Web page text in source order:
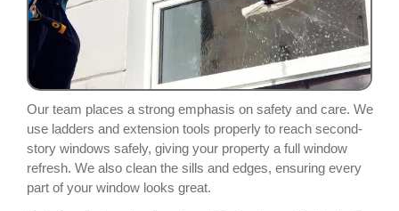
Our team places a strong emphasis on safety and care. We
use ladders and extension tools properly to reach second-
story windows safely, giving your property a full window
refresh. We also clean the sills and edges, ensuring every
part of your window looks great.